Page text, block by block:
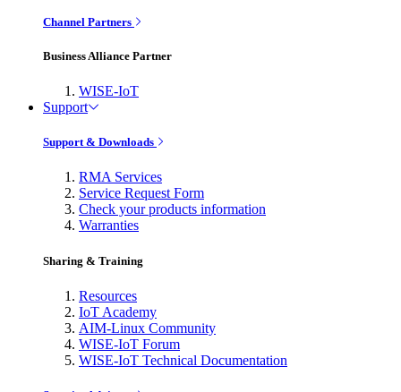
Channel Partners
Business Alliance Partner
WISE-IoT
Support
Support & Downloads
RMA Services
Service Request Form
Check your products information
Warranties
Sharing & Training
Resources
IoT Academy
AIM-Linux Community
WISE-IoT Forum
WISE-IoT Technical Documentation